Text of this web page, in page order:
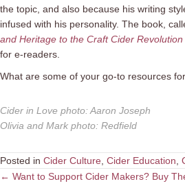
the topic, and also because his writing
infused with his personality. The book,
and Heritage to the Craft Cider Revolution
for e-readers.
What are some of your go-to resources
Cider in Love photo: Aaron Joseph
Olivia and Mark photo: Redfield
Posted in Cider Culture Cider Education
Posts
← Want to Support Cider Makers? Buy